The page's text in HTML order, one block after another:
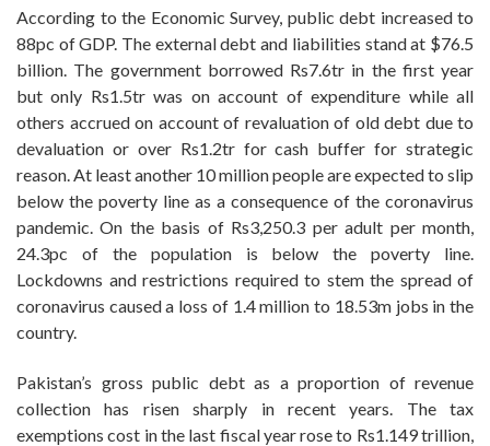
According to the Economic Survey, public debt increased to
88pc of GDP. The external debt and liabilities stand at $76.5
billion. The government borrowed Rs7.6tr in the first year
but only Rs1.5tr was on account of expenditure while all
others accrued on account of revaluation of old debt due to
devaluation or over Rs1.2tr for cash buffer for strategic
reason. At least another 10 million people are expected to slip
below the poverty line as a consequence of the coronavirus
pandemic. On the basis of Rs3,250.3 per adult per month,
24.3pc of the population is below the poverty line.
Lockdowns and restrictions required to stem the spread of
coronavirus caused a loss of 1.4 million to 18.53m jobs in the
country.
Pakistan’s gross public debt as a proportion of revenue
collection has risen sharply in recent years. The tax
exemptions cost in the last fiscal year rose to Rs1.149 trillion,